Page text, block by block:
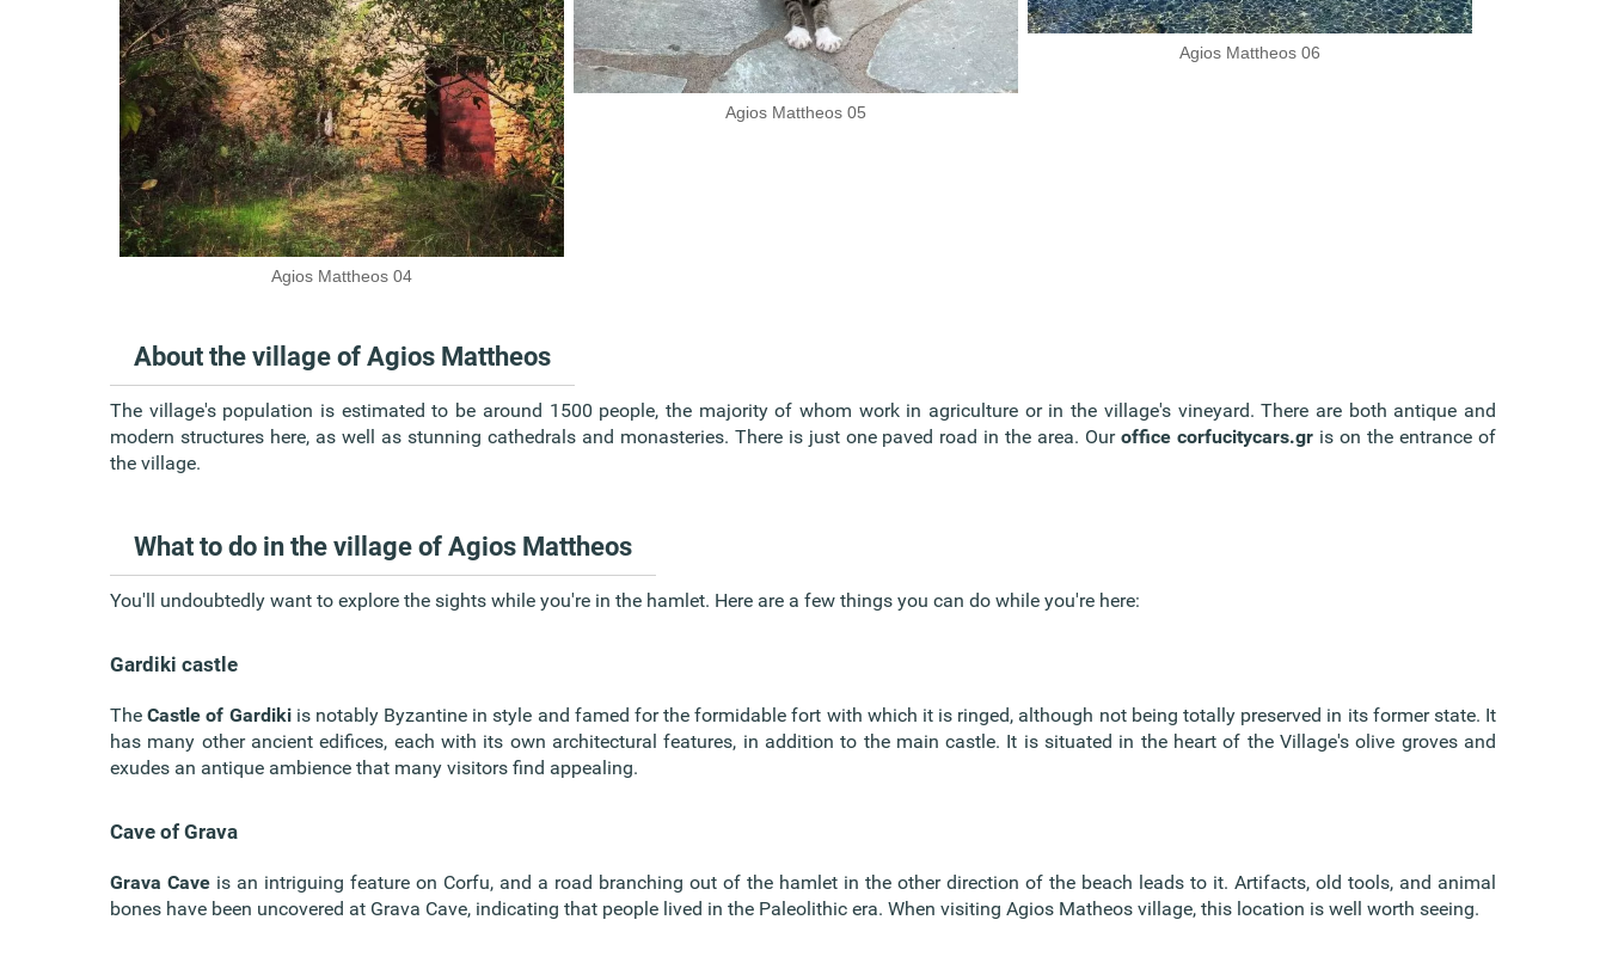
Agios Mattheos 04
Agios Mattheos 05
Agios Mattheos 06
About the village of Agios Mattheos
The village's population is estimated to be around 1500 people, the majority of whom work in agriculture or in the village's vineyard. There are both antique and
modern structures here, as well as stunning cathedrals and monasteries. There is just one paved road in the area. Ouroffice corfucitycars.gr is on the entrance of
the village.
What to do in the village of Agios Mattheos
You'll undoubtedly want to explore the sights while you're in the hamlet. Here are a few things you can do while you're here:
Gardiki castle
TheCastle of Gardikiis notably Byzantine in style and famed for the formidable fort with which it is ringed, although not being totally preserved in its former state. It
has many other ancient edifices, each with its own architectural features, in addition to the main castle. It is situated in the heart of the Village's olive groves and
exudes an antique ambience that many visitors find appealing.
Cave of Grava
Grava Cave is an intriguing feature on Corfu, and a road branching out of the hamlet in the other direction of the beach leads to it. Artifacts, old tools, and animal
bones have been uncovered at Grava Cave, indicating that people lived in the Paleolithic era. When visiting Agios Matheos village, this location is well worth seeing.